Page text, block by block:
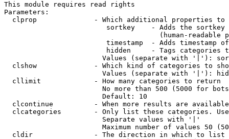
This module requires read rights
Parameters:
clprop              - Which additional properties to
sortkey    - Adds the
(human-readable
timestamp  - Adds timestamp
hidden     - Tags categories
Values (separate with '|'):
clshow              - Which kind of categories to
Values (separate with '|'):
  cllimit             - How many categories to return
No more than 500 (5000 for
                        Default: 10
clcontinue          - When more results are
clcategories        - Only list these categories.
                        Separate values with '|'
Maximum number of values 50
  cldir               - The direction in which to list